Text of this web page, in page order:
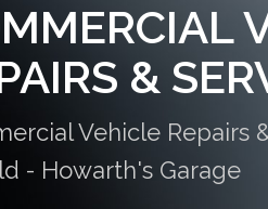
&
Vehicle Repairs
- Howarth's Garage